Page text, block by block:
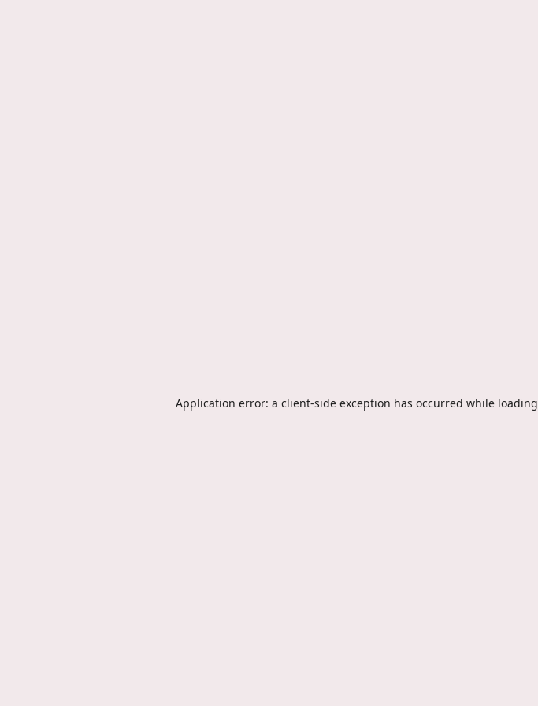
Application error: a client-side exception has occurred while loading